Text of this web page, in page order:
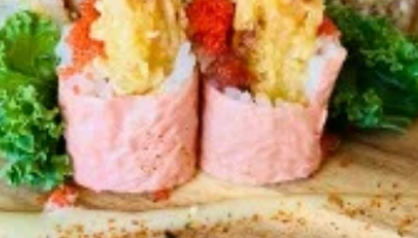
$19.00
Playboys
Roll
Playboys Roll
Spicy yellowtail, cucumber, jalapeño,
chef special, crunch, chef special
$19.00